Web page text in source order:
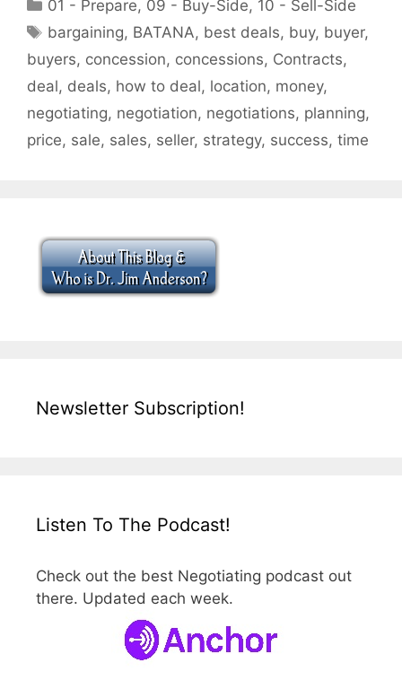
01 - Prepare, 09 - Buy-Side, 10 - Sell-Side
Tags
bargaining, BATANA, best deals, buy, buyer,
buyers, concession, concessions, Contracts,
deal, deals, how to deal, location, money,
negotiating, negotiation, negotiations, planning,
price, sale, sales, seller, strategy, success, time
Newsletter Subscription!
Listen To The Podcast!
Check out the best Negotiating podcast out
there. Updated each week.